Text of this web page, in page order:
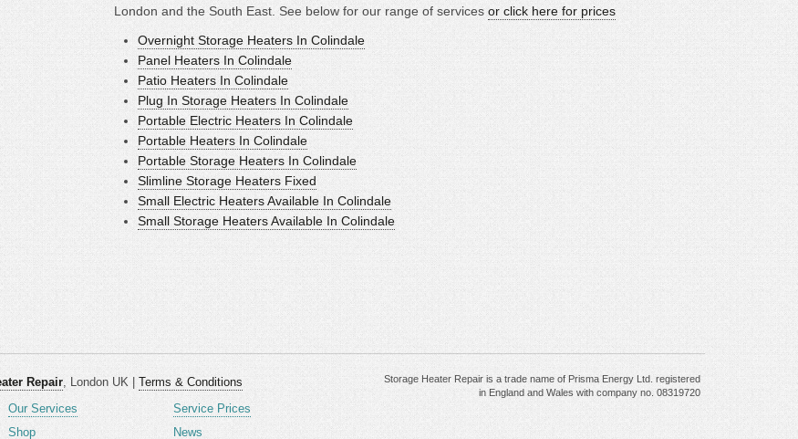
London and the South East. See below for our range of services or click here for prices
Overnight Storage Heaters In Colindale
Panel Heaters In Colindale
Patio Heaters In Colindale
Plug In Storage Heaters In Colindale
Portable Electric Heaters In Colindale
Portable Heaters In Colindale
Portable Storage Heaters In Colindale
Slimline Storage Heaters Fixed
Small Electric Heaters Available In Colindale
Small Storage Heaters Available In Colindale
Repair, London UK | Terms & Conditions
Our Services
Service Prices
Shop News
Storage Heater Repair is a trade name of Prisma Energy Ltd. registered
in England and Wales with company no. 08319720